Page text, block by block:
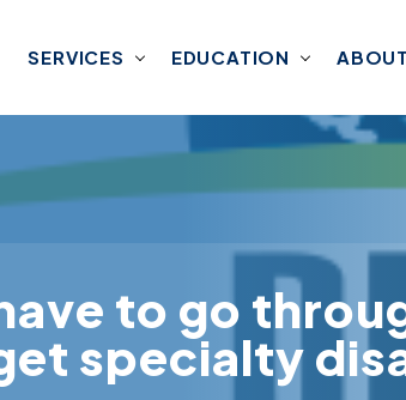
SERVICES EDUCATION ABOUT
to go
specialty